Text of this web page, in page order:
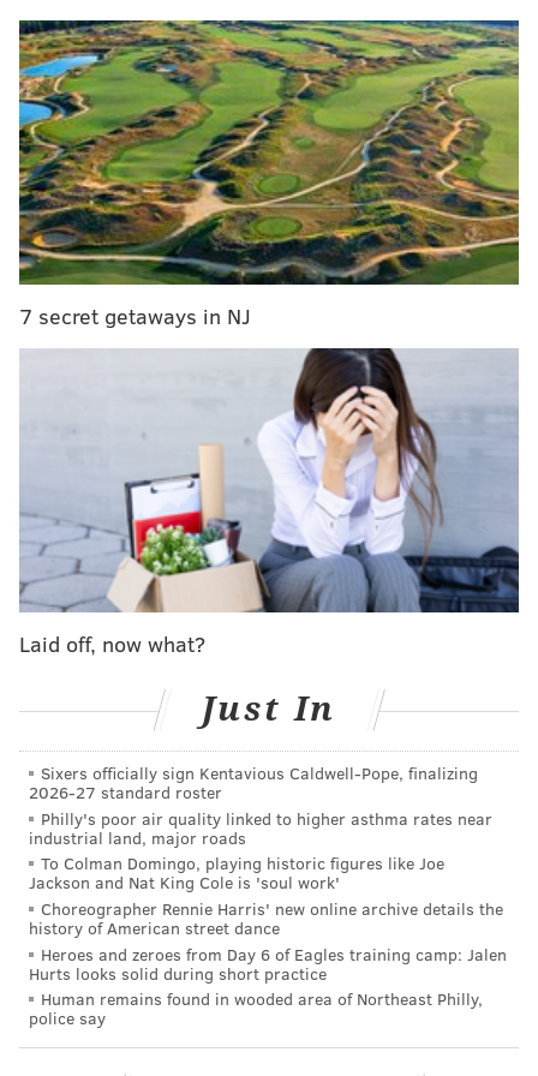
Philly art museum workers vote to authorize strike
amid ongoing contract negotiations
Creative Philly to hold open call for Harriet
Tubman statue after backlash from artists
World's 'largest bounce house' to inflate in South
Jersey over Labor Day weekend
Once a tweet is edited, there will be an icon,
tweet has been modified. By clicking the label, users
can view prior versions of the tweet.
Twitter said the time limit and edit history protect the
integrity of the original conversation and provide a
transparent record of the tweet's history.
Twitter is giving its employees first dibs at editing
their tweets while the feature is tested in-house. Next
up will be Twitter's Blue subscribers, who pay a $4.99
monthly fee for access to premium features. The
feature will be tested in a single, unnamed country
"We're hoping that with the availability of edit tweet,
tweeting will be more approachable and less
stressful," the blog post says. "You should be able to
participate in the conversation in a way that makes
sense to you, and we'll keep working on ways that
make it feel effortless to do that."
if you see an edited Tweet it's because we're
testing the edit button
this is happening and you'll be okay
— Twitter (@Twitter)September 1, 2022
7 secret getaways in NJ
Laid off, now what?
Just In
Sixers officially sign Kentavious Caldwell-Pope, finalizing
2026-27 standard roster
Philly's poor air quality linked to higher asthma rates near
industrial land, major roads
To Colman Domingo, playing historic figures like Joe
Jackson and Nat King Cole is 'soul work'
Choreographer Rennie Harris' new online archive details the
history of American street dance
Heroes and zeroes from Day 6 of Eagles training camp: Jalen
Hurts looks solid during short practice
Human remains found in wooded area of Northeast Philly,
police say